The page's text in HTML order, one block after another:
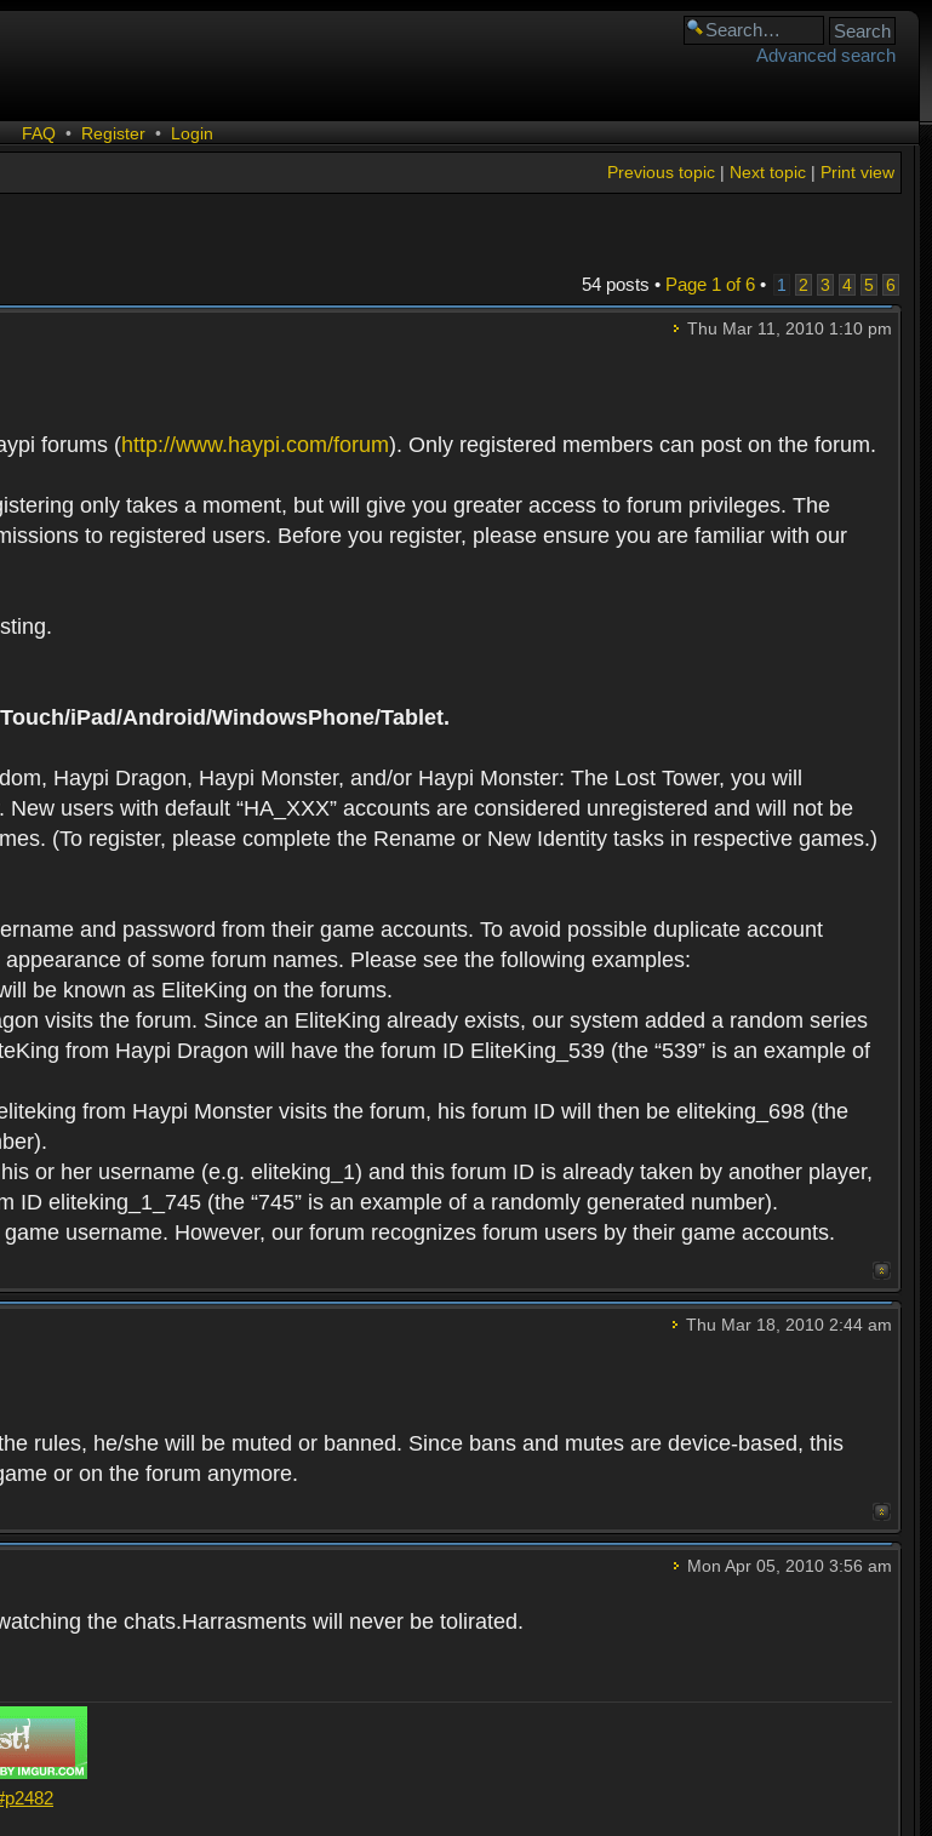
Advanced search
FAQ • Register • Login
Print view
Next topic|
Previous topic|
54 posts • Page 1 of6• 1 2 3 4 5 6
Thu Mar 11, 2010 1:10 pm
forums (http://www.haypi.com/forum). Only registered members can post on the forum.
only takes a moment, but will give you greater access to forum privileges. The
to registered users. Before you register, please ensure you are familiar with our
iPad/Android/WindowsPhone/Tablet.
Haypi Dragon, Haypi Monster, and/or Haypi Monster: The Lost Tower, you will
users with default “HA_XXX” accounts are considered unregistered and will not be
(To register, please complete the Rename or New Identity tasks in respective games.)
and password from their game accounts. To avoid possible duplicate account
of some forum names. Please see the following examples:
be known as EliteKing on the forums.
visits the forum. Since an EliteKing already exists, our system added a random series
from Haypi Dragon will have the forum ID EliteKing_539 (the “539” is an example of
from Haypi Monster visits the forum, his forum ID will then be eliteking_698 (the
or her username (e.g. eliteking_1) and this forum ID is already taken by another player,
ID eliteking_1_745 (the “745” is an example of a randomly generated number).
username. However, our forum recognizes forum users by their game accounts.
Thu Mar 18, 2010 2:44 am
rules, he/she will be muted or banned. Since bans and mutes are device-based, this
or on the forum anymore.
Mon Apr 05, 2010 3:56 am
the chats.Harrasments will never be tolirated.